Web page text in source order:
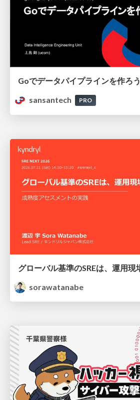
Goでデータパイプラインを作ろう
sansantech
PRO
sorawatanabe